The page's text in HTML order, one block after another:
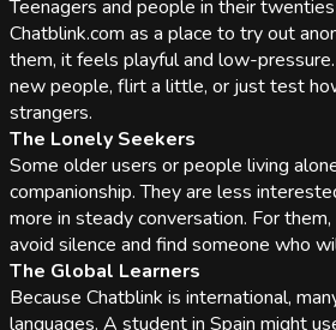
Teenagers and people in their
Chatblink.com as a place to try out
them, it feels playful and low-
new people, flirt a little, or just test
strangers.
The Lonely Seekers
Some older users or people living
companionship. They are less
more in steady conversation. For
avoid silence and find someone who
The Global Learners
Because Chatblink is international,
languages. A student in Spain might